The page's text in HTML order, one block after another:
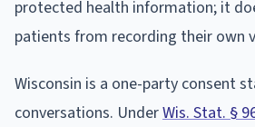
protected health information; it
patients from recording their own
Wisconsin is a one-party consent
conversations. UnderWis. Stat. §